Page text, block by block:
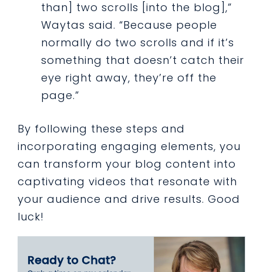
than] two scrolls [into the blog],”
Waytas said. “Because people
normally do two scrolls and if it’s
something that doesn’t catch their
eye right away, they’re off the
page.”
By following these steps and
incorporating engaging elements, you
can transform your blog content into
captivating videos that resonate with
your audience and drive results. Good
luck!